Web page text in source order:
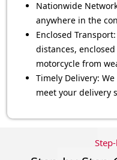
Nationwide
anywhere in the
Enclosed
distances,
motorcycle from
Timely Delivery:
meet your delivery